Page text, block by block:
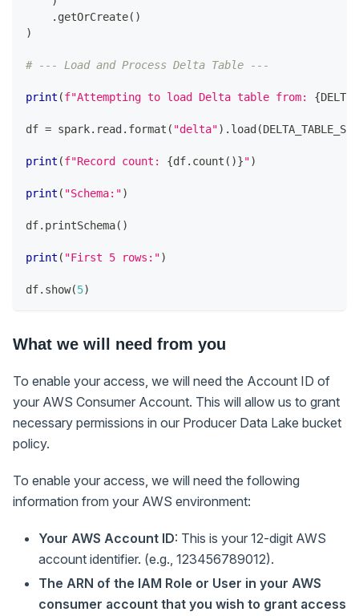
. getOrCreate( )
)
# --- Load and Process Delta Table ---
print (f"Attempting to load Delta table from: {
df = spark. read . format ( "delta") . load (
print (f"Record count: {df. count ( )}")
print ( "Schema:")
df. printSchema( )
print ( "First 5 rows:")
df. show(5)
What we will need from you
To enable your access, we will need the Account ID of
your AWS Consumer Account. This will allow us to grant
necessary permissions in our Producer Data Lake bucket
policy.
To enable your access, we will need the following
information from your AWS environment:
Your AWS Account ID: This is your 12-digit AWS
account identifier. (e.g., 123456789012).
The ARN of the IAM Role or User in your AWS
consumer account that you wish to grant access